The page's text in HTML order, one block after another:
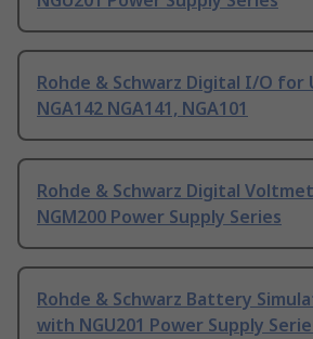
Rohde & Schwarz Digital I/O for
NGA142 NGA141, NGA101
Rohde & Schwarz Digital
NGM200 Power Supply Series
Rohde & Schwarz Battery
with NGU201 Power Supply